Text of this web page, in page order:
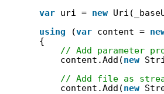
var uri = new
using
(var content =
{
// Add parameter
content.Add(new
// Add file as
content.Add(new